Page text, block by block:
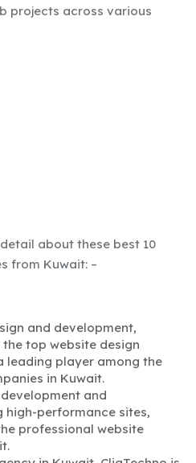
projects across various
about these best 10
from Kuwait: –
and development,
top website design
leading player among the
in Kuwait.
and
performance sites,
professional website